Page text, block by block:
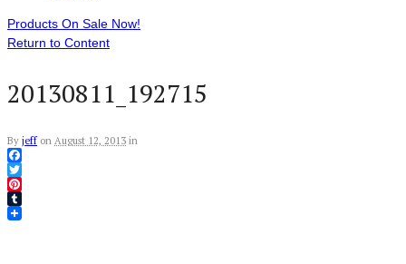
Products On Sale Now!
Return to Content
20130811_192715
By jeff on August 12, 2013 in
Facebook
Twitter
Pinterest
Tumblr